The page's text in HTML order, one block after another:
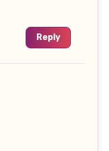
Reply